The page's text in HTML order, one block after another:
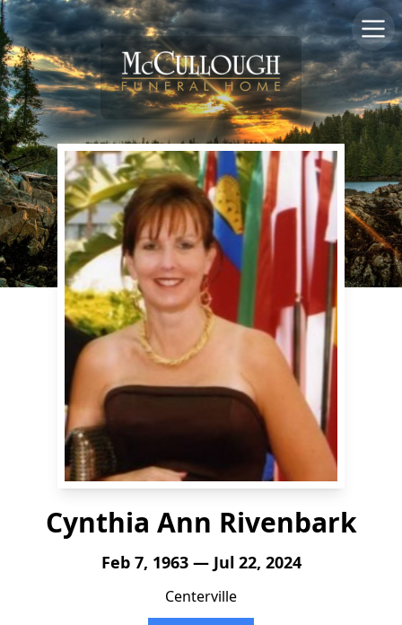
Cynthia Ann Rivenbark
Feb 7, 1963 — Jul 22, 2024
Centerville